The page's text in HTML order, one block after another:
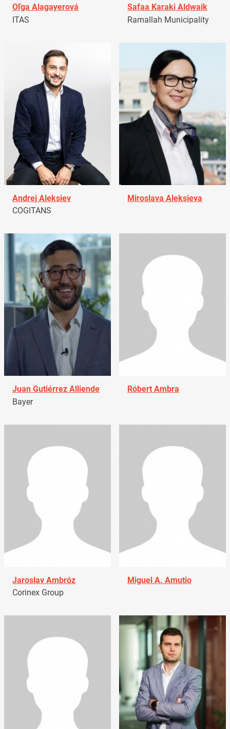
Oľga Alagayerová
ITAS
Safaa Karaki Aldwaik
Ramallah Municipality
Andrej Aleksiev
COGITANS
Miroslava Aleksieva
Juan Gutiérrez Alliende
Bayer
Róbert Ambra
Jaroslav Ambróz
Corinex Group
Miguel A. Amutio